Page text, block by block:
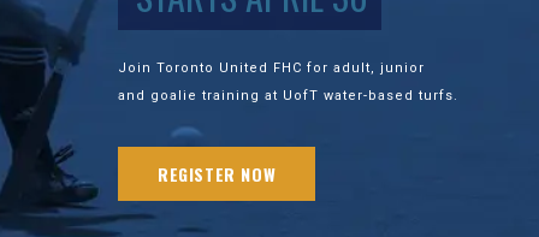
Join Toronto United FHC for adult, junior
and goalie training at UofT water-based turfs.
REGISTER NOW